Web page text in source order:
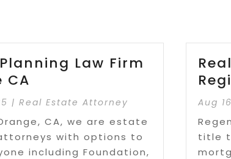
Law Firm
CA
|Real Estate Attorney
CA, we are estate
with options to
including Foundation,
Aug
title